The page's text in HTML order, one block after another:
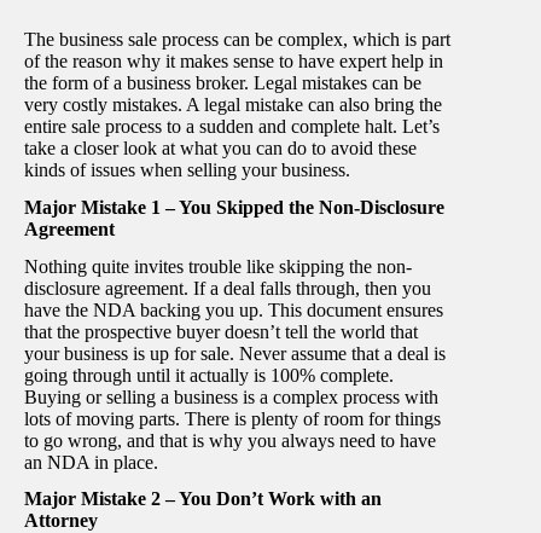
The business sale process can be complex, which is part
of the reason why it makes sense to have expert help in
the form of a business broker. Legal mistakes can be
very costly mistakes. A legal mistake can also bring the
entire sale process to a sudden and complete halt. Let’s
take a closer look at what you can do to avoid these
kinds of issues when selling your business.
Major Mistake 1 – You Skipped the Non-Disclosure
Agreement
Nothing quite invites trouble like skipping the non-
disclosure agreement. If a deal falls through, then you
have the NDA backing you up. This document ensures
that the prospective buyer doesn’t tell the world that
your business is up for sale. Never assume that a deal is
going through until it actually is 100% complete.
Buying or selling a business is a complex process with
lots of moving parts. There is plenty of room for things
to go wrong, and that is why you always need to have
an NDA in place.
Major Mistake 2 – You Don’t Work with an
Attorney